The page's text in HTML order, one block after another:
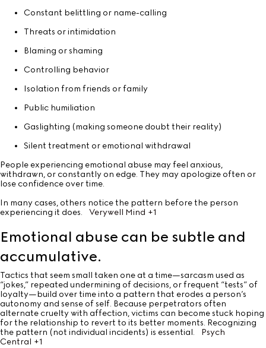
Constant belittling or name-calling
Threats or intimidation
Blaming or shaming
Controlling behavior
Isolation from friends or family
Public humiliation
Gaslighting (making someone doubt their reality)
Silent treatment or emotional withdrawal
People experiencing emotional abuse may feel anxious,
withdrawn, or constantly on edge. They may apologize often or
lose confidence over time.
In many cases, others notice the pattern before the person
experiencing it does.
Verywell Mind +1
Emotional abuse can be subtle and
accumulative.
Tactics that seem small taken one at a time—sarcasm used as
“jokes,” repeated undermining of decisions, or frequent “tests” of
loyalty—build over time into a pattern that erodes a person’s
autonomy and sense of self. Because perpetrators often
alternate cruelty with affection, victims can become stuck hoping
for the relationship to revert to its better moments. Recognizing
the pattern (not individual incidents) is essential.
Psych
Central +1